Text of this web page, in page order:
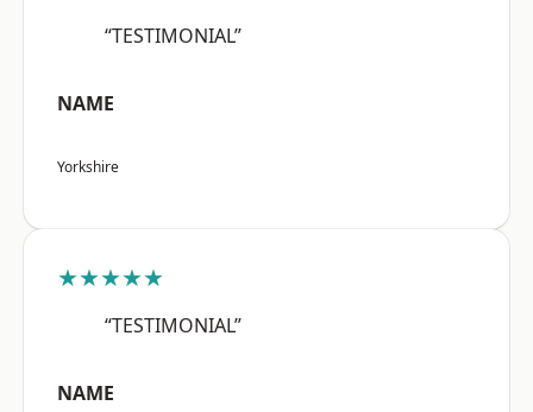
“TESTIMONIAL”
NAME
Yorkshire
★★★★★
“TESTIMONIAL”
NAME